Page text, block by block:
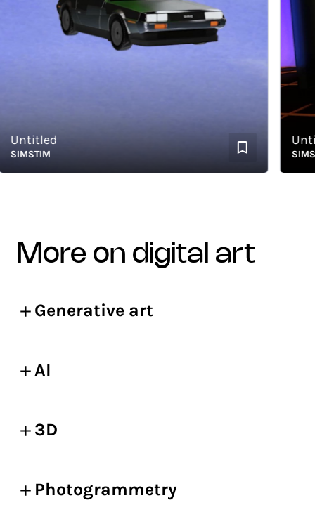
SIMSTIM
more on digital art
Generative art
AI
3D
Photogrammetry